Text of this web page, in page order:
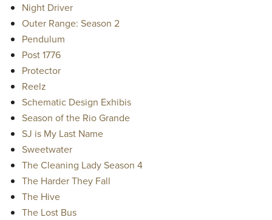
Night Driver
Outer Range: Season 2
Pendulum
Post 1776
Protector
Reelz
Schematic Design Exhibis
Season of the Rio Grande
SJ is My Last Name
Sweetwater
The Cleaning Lady Season 4
The Harder They Fall
The Hive
The Lost Bus